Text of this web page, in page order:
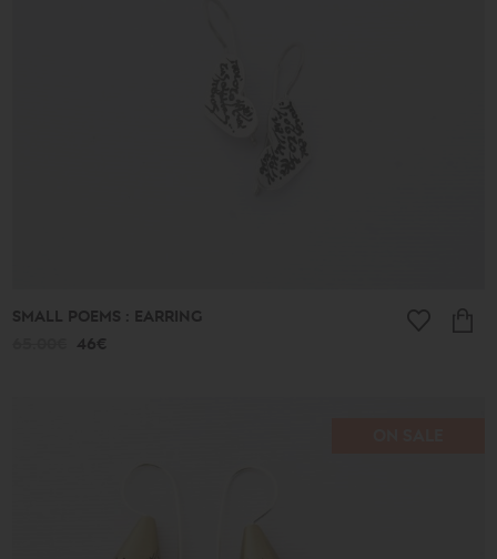
SMALL POEMS : EARRING
46€